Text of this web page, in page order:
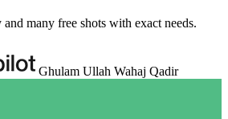
many free shots with exact needs.
Ghulam Ullah Wahaj Qadir